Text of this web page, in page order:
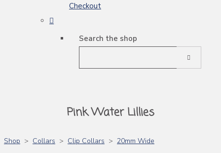
Checkout
Search the shop
Pink Water Lillies
Shop > Collars > Clip Collars > 20mm Wide